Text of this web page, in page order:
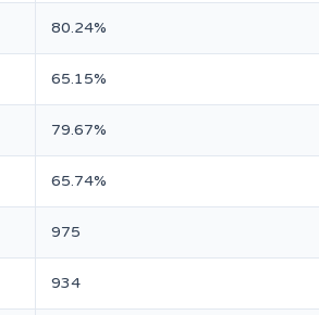
80.24%
65.15%
79.67%
65.74%
975
934